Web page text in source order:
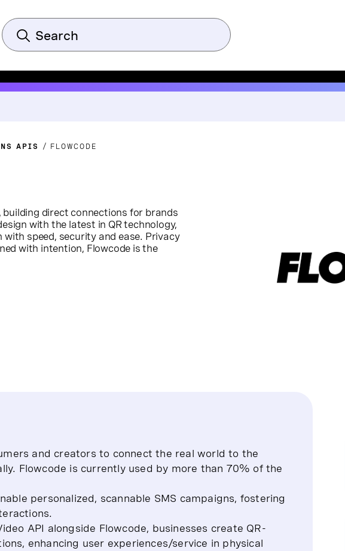
APIS FLOWCODE
building direct connections for brands
with the latest in QR technology,
speed, security and ease. Privacy
with intention, Flowcode is the
and creators to connect the real world to the
Flowcode is currently used by more than 70% of the
personalized, scannable SMS campaigns, fostering
API alongside Flowcode, businesses create QR-
enhancing user experiences/service in physical